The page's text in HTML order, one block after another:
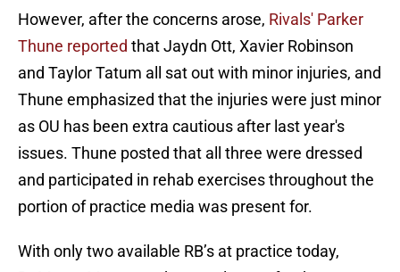
However, after the concerns arose, Rivals' Parker
Thune reported that Jaydn Ott, Xavier Robinson
and Taylor Tatum all sat out with minor injuries, and
Thune emphasized that the injuries were just minor
as OU has been extra cautious after last year's
issues. Thune posted that all three were dressed
and participated in rehab exercises throughout the
portion of practice media was present for.
With only two available RB’s at practice today,